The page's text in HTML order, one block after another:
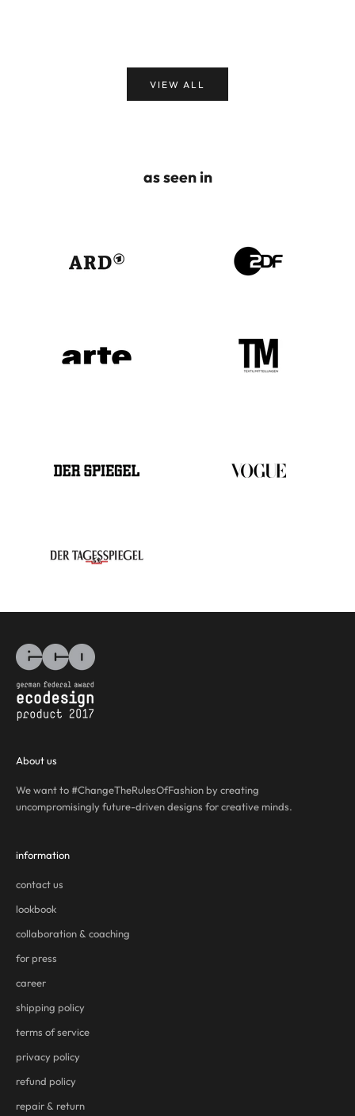
VIEW ALL
as seen in
About us
We want to #ChangeTheRulesOfFashion by creating
uncompromisingly future-driven designs for creative minds.
information
contact us
lookbook
collaboration & coaching
for press
career
shipping policy
terms of service
privacy policy
refund policy
repair & return